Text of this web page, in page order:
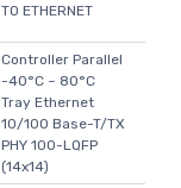
TO ETHERNET
Controller Parallel
-40°C ~ 80°C
Tray Ethernet
10/100 Base-T/TX
PHY 100-LQFP
(14x14)